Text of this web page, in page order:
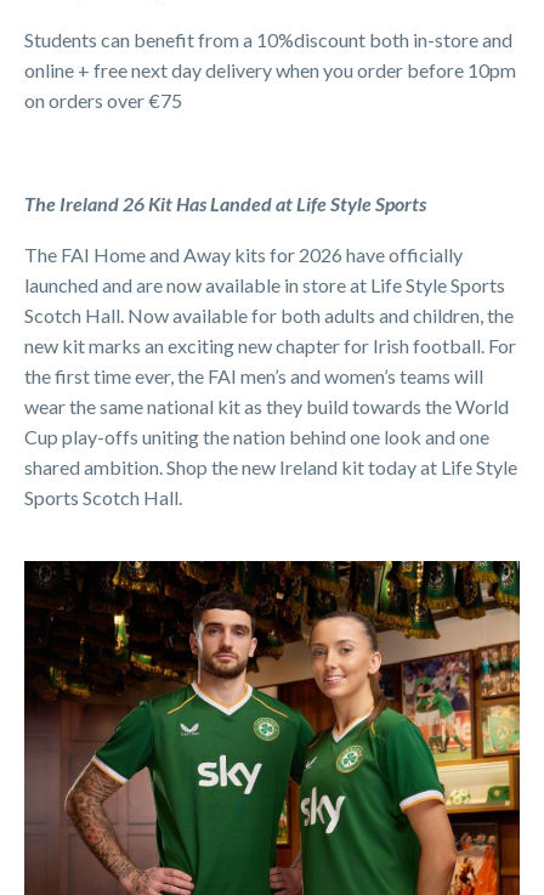
Students can benefit from a 10%discount both in-store and
online + free next day delivery when you order before 10pm
on orders over €75
The Ireland 26 Kit Has Landed at Life Style Sports
The FAI Home and Away kits for 2026 have officially
launched and are now available in store at Life Style Sports
Scotch Hall. Now available for both adults and children, the
new kit marks an exciting new chapter for Irish football. For
the first time ever, the FAI men’s and women’s teams will
wear the same national kit as they build towards the World
Cup play-offs uniting the nation behind one look and one
shared ambition. Shop the new Ireland kit today at Life Style
Sports Scotch Hall.